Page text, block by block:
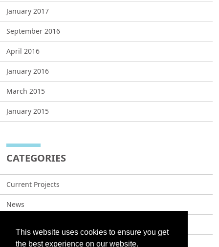
January 2017
September 2016
April 2016
January 2016
March 2015
January 2015
CATEGORIES
Current Projects
News
This website uses cookies to ensure you get
the best experience on our website.